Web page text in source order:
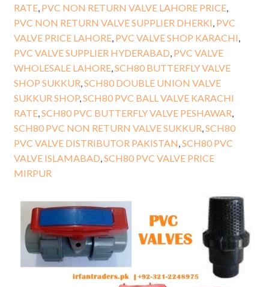
RATE, PVC NON RETURN VALVE LAHORE PRICE,
PVC NON RETURN VALVE SUPPLIER DHERKI PVC
VALVE PRICE LAHORE, PVC VALVE SHOP KARACHI
PVC VALVE SUPPLIER HYDERABAD PVC VALVE
WHOLESALE LAHORE, SCH80 BUTTERFLY VALVE
SHOP SUKKUR SCH80 DOUBLE UNION VALVE
SUKKUR SHOP, SCH80 PVC BALL VALVE KARACHI
RATE, SCH80 PVC BUTTERFLY VALVE PESHAWAR
SCH80 PVC NON RETURN VALVE SUKKUR SCH80
PVC VALVE DISTRIBUTOR PAKISTAN SCH80 PVC
VALVE ISLAMABAD SCH80 PVC VALVE PRICE
MIRPUR